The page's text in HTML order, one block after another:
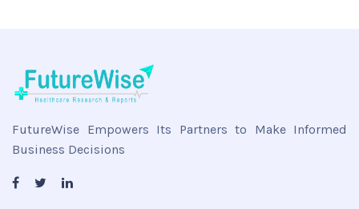
FutureWise Empowers Its Partners to Make Informed
Business Decisions